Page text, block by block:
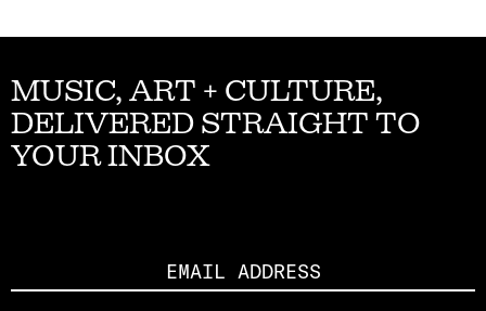
MUSIC, ART + CULTURE,
DELIVERED STRAIGHT TO
YOUR INBOX